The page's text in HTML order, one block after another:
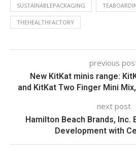
SUSTAINABLEPACKAGING
THEHEALTHFACTORY
previous
New KitKat minis range:
and KitKat Two Finger Mini
next post
Hamilton Beach Brands, Inc.
Development with